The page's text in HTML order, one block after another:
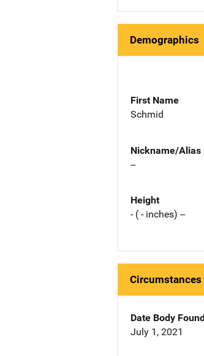
Demographics
First Name
Schmid
Nickname/Alias
--
Height
- ( - inches) --
Circumstances
Date Body Found
July 1, 2021